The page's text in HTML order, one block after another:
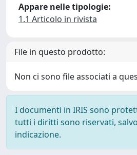
Appare nelle tipologie:
1.1 Articolo in rivista
File in questo prodotto:
Non ci sono file associati a
I documenti in IRIS sono
tutti i diritti sono riservati,
indicazione.